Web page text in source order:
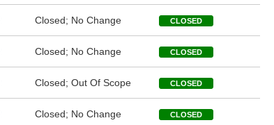
Closed; No Change CLOSED
Closed; No Change CLOSED
Closed; Out Of Scope CLOSED
Closed; No Change CLOSED